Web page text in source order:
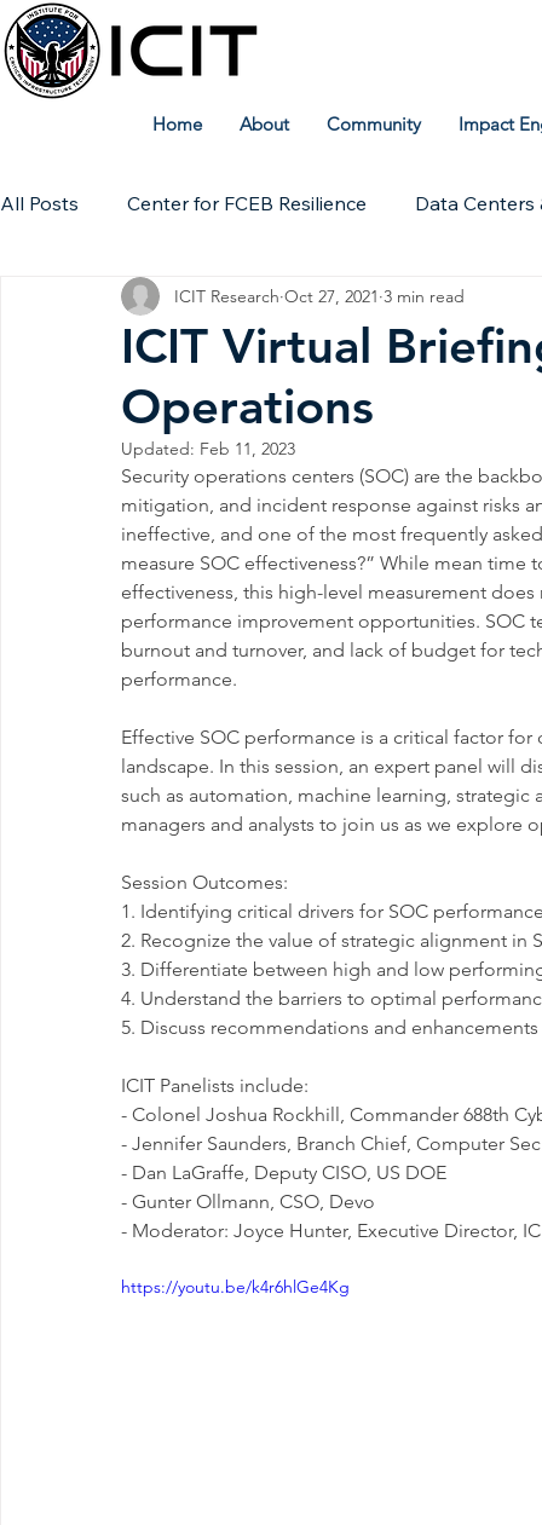
Home About Community Impact
All Posts Center for FCEB Resilience Data Centers
Workforce ICIT Digital Archive ICIT Research
Technical Insights
ICIT Virtual
Operations
ICIT Research Oct 27, 2021 3 min read
Updated: Feb 11, 2023
Security operations centers (SOC) are the
mitigation, and incident response against risks
ineffective, and one of the most frequently
measure SOC effectiveness?” While mean
effectiveness, this high-level measurement
performance improvement opportunities. SOC
burnout and turnover, and lack of budget for
performance.
Effective SOC performance is a critical factor
landscape. In this session, an expert panel will
such as automation, machine learning,
managers and analysts to join us as we
Session Outcomes:
1. Identifying critical drivers for SOC
2. Recognize the value of strategic alignment in
3. Differentiate between high and low
4. Understand the barriers to optimal
5. Discuss recommendations and
ICIT Panelists include:
- Colonel Joshua Rockhill, Commander 688th
- Jennifer Saunders, Branch Chief, Computer
- Dan LaGraffe, Deputy CISO, US DOE
- Gunter Ollmann, CSO, Devo
- Moderator: Joyce Hunter, Executive Director,
https://youtu.be/k4r6hlGe4Kg